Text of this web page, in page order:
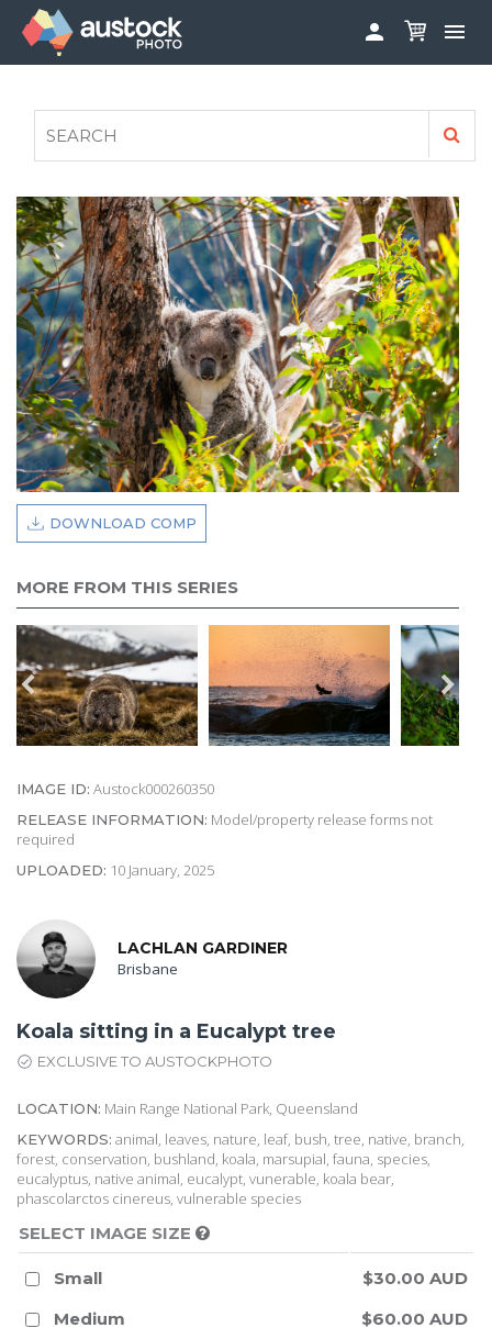
 
FAQS
AUSTOCK PHOTOSHOOTS - GET INVOLVED
LEGALS
PRIVACY POLICY

DOWNLOAD COMP
MORE FROM THIS SERIES
IMAGE ID: Austock000260350
RELEASE INFORMATION: Model/property release forms not
required
UPLOADED: 10 January, 2025
LACHLAN GARDINER
Brisbane
Koala sitting in a Eucalypt tree
EXCLUSIVE TO AUSTOCKPHOTO
LOCATION: Main Range National Park, Queensland
KEYWORDS: animal, leaves, nature, leaf, bush, tree, native, branch,
forest, conservation, bushland, koala, marsupial, fauna, species,
eucalyptus, native animal, eucalypt, vunerable, koala bear,
phascolarctos cinereus, vulnerable species
SELECT IMAGE SIZE
Small
$30.00 AUD
Medium
$60.00 AUD